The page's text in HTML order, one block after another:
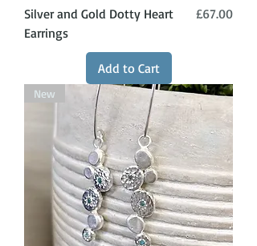
Silver and Gold Dotty Heart
Earrings
Price
£67.00
Add to Cart
New